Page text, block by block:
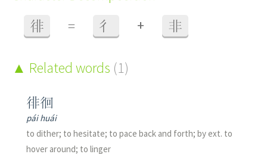
徘 = 彳 + 非
Related words (1)
徘徊
pái huái
to dither; to hesitate; to pace back and forth; by ext. to
hover around; to linger